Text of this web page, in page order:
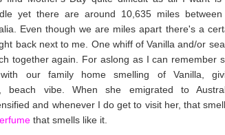
yet there are around 10,635 miles
Even though we are miles apart there's a
back next to me. One whiff of Vanilla and/or
together again. For aslong as I can remember
our family home smelling of Vanilla,
beach vibe. When she emigrated to
and whenever I do get to visit her, that
that smells like it.